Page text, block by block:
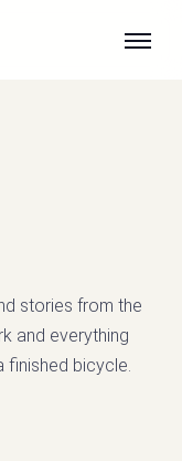
stories from the
and everything
finished bicycle.